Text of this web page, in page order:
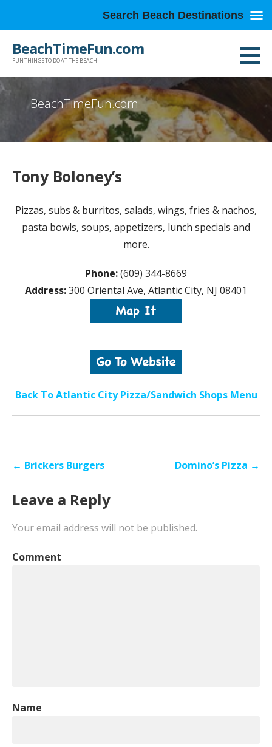
BeachTimeFun.com
FUN THINGS TO DO AT THE BEACH
BeachTimeFun.com
Tony Boloney’s
Pizzas, subs & burritos, salads, wings, fries & nachos,
pasta bowls, soups, appetizers, lunch specials and
more.
Phone:(609) 344-8669
Address:300 Oriental Ave, Atlantic City, NJ 08401
Back To Atlantic City Pizza/Sandwich Shops Menu
Post← Brickers Burgers Domino’s Pizza →
Leave a Reply
Your email address will not be published.
Comment
Name
Search Beach Destinations